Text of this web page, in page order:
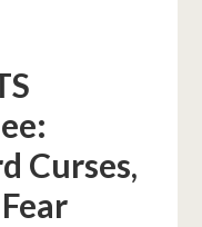
Curses,